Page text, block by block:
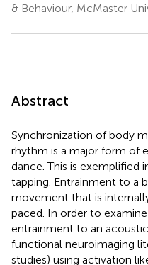
& Behaviour, McMaster
Abstract
Synchronization of body
rhythm is a major form of
dance. This is exemplified
tapping. Entrainment to a
movement that is
paced. In order to
entrainment to an
functional neuroimaging
studies) using activation